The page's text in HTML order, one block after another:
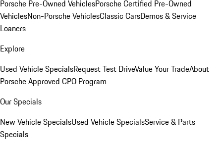
Porsche Pre-Owned VehiclesPorsche Certified Pre-Owned
VehiclesNon-Porsche VehiclesClassic CarsDemos & Service
Loaners
Explore
Used Vehicle SpecialsRequest Test DriveValue Your TradeAbout
Porsche Approved CPO Program
Our Specials
New Vehicle SpecialsUsed Vehicle SpecialsService & Parts
Specials